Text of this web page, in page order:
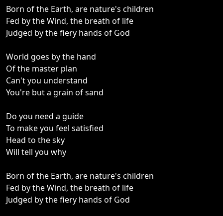
Born of the Earth, are nature's children
Fed by the Wind, the breath of life
Judged by the fiery hands of God
World goes by the hand
Of the master plan
Can't you understand
You're but a grain of sand
Do you need a guide
To make you feel satisfied
Head to the sky
Will tell you why
Born of the Earth, are nature's children
Fed by the Wind, the breath of life
Judged by the fiery hands of God